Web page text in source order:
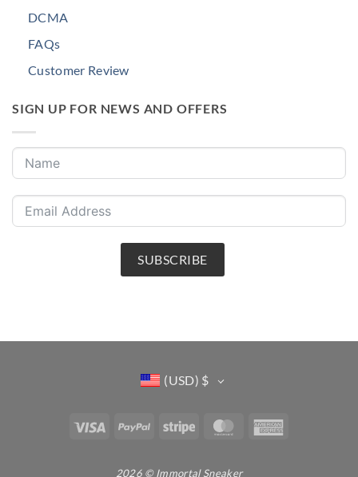
DCMA
FAQs
Customer Review
SIGN UP FOR NEWS AND OFFERS
SUBSCRIBE
(USD) $
Visa PayPal Stripe MasterCard
2026 © Immortal Sneaker